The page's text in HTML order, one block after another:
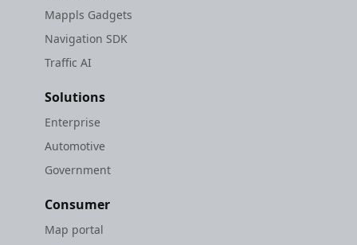
Mappls Gadgets
Navigation SDK
Traffic AI
Solutions
Enterprise
Automotive
Government
Consumer
Map portal